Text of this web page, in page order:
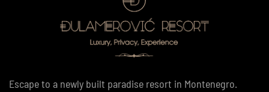
Escape to a newly built paradise resort in Montenegro.